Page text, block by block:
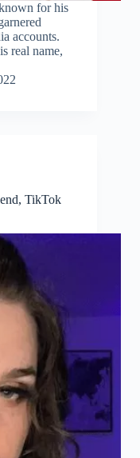
for his
accounts.
real name,
TikTok